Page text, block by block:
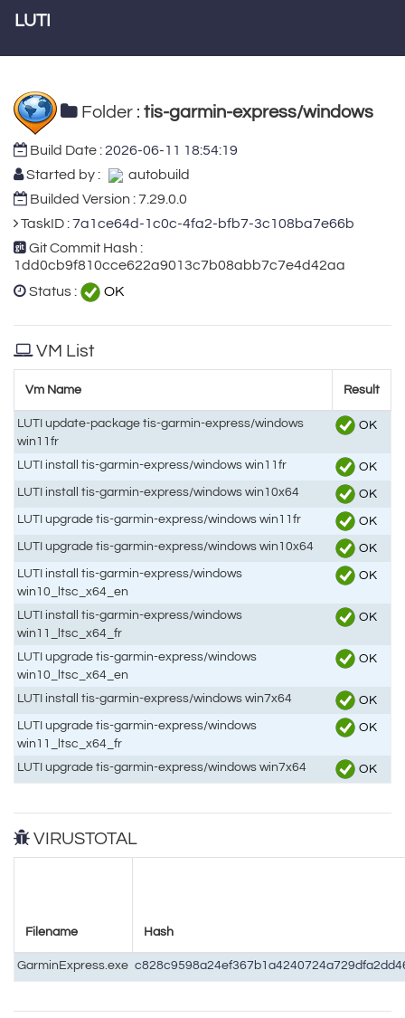
LUTI
Folder : tis-garmin-express/windows
Build Date :2026-06-11 18:54:19
Started by :
autobuild
Builded Version : 7.29.0.0
TaskID :7a1ce64d-1c0c-4fa2-bfb7-3c108ba7e66b
Git Commit Hash :
1dd0cb9f810cce622a9013c7b08abb7c7e4d42aa
Status :
OK
VM List
Vm Name Result
LUTI update-package tis-garmin-express/windows
win11fr
OK
LUTI install tis-garmin-express/windows win11fr
OK
LUTI install tis-garmin-express/windows win10x64
OK
LUTI upgrade tis-garmin-express/windows win11fr
OK
LUTI upgrade tis-garmin-express/windows win10x64
OK
LUTI install tis-garmin-express/windows
win10_ltsc_x64_en
OK
LUTI install tis-garmin-express/windows
win11_ltsc_x64_fr
OK
LUTI upgrade tis-garmin-express/windows
win10_ltsc_x64_en
OK
LUTI install tis-garmin-express/windows win7x64
OK
LUTI upgrade tis-garmin-express/windows
win11_ltsc_x64_fr
OK
LUTI upgrade tis-garmin-express/windows win7x64 OK
VIRUSTOTAL
Filename Hash
GarminExpress.exe